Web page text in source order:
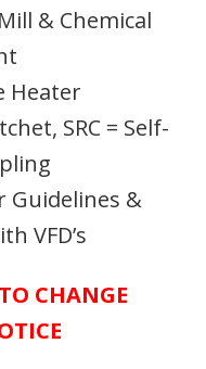
& Chemical
Heater
SRC = Self-
Guidelines &
VFD’s
CHANGE